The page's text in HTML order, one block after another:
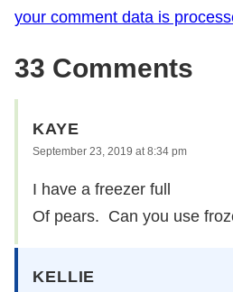
your comment data is
33 Comments
KAYE
September 23, 2019 at 8:34 pm
I have a freezer full
Of pears. Can you use
KELLIE